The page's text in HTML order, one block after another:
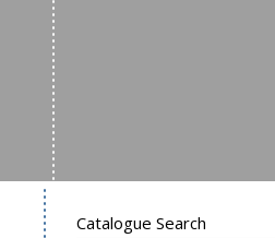
Catalogue Search